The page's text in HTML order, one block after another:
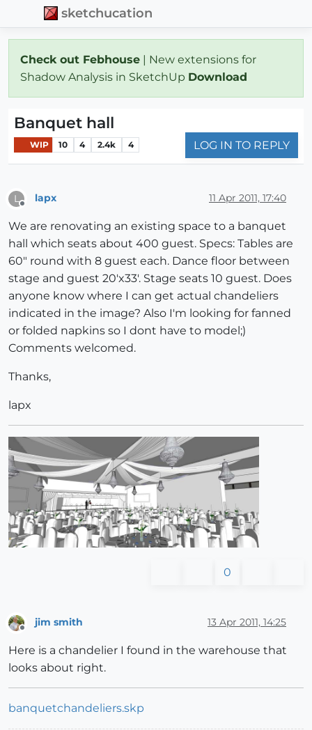
sketchucation
Check out Febhouse | New extensions for
Shadow Analysis in SketchUp Download
Banquet hall
WIP 10 4 2.4k 4 LOG IN TO REPLY
L lapx 11 Apr 2011, 17:40
We are renovating an existing space to a banquet
hall which seats about 400 guest. Specs: Tables are
60" round with 8 guest each. Dance floor between
stage and guest 20'x33'. Stage seats 10 guest. Does
anyone know where I can get actual chandeliers
indicated in the image? Also I'm looking for fanned
or folded napkins so I dont have to model;)
Comments welcomed.
Thanks,
lapx
0
Offline
jim smith 13 Apr 2011, 14:25
Here is a chandelier I found in the warehouse that
looks about right.
banquetchandeliers.skp